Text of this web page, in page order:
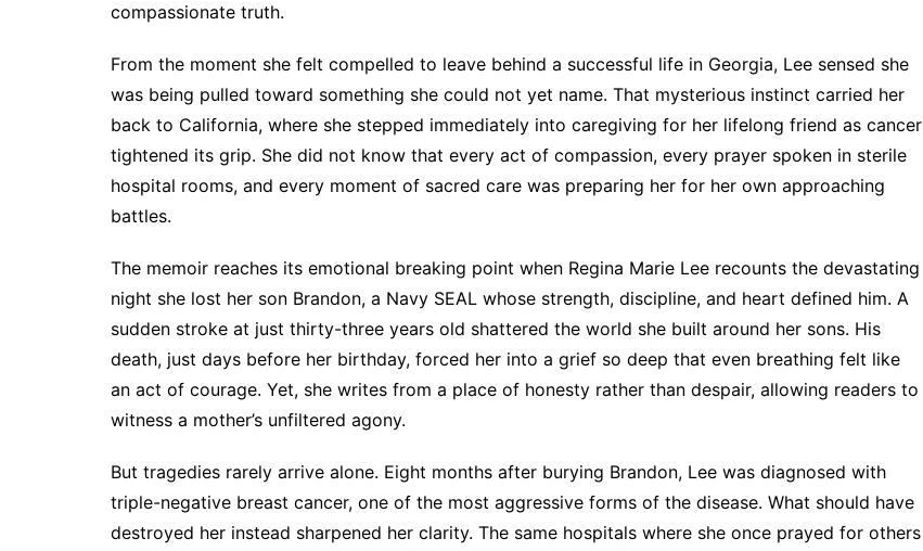
compassionate truth.
From the moment she felt compelled to leave behind a successful life in Georgia, Lee sensed she
was being pulled toward something she could not yet name. That mysterious instinct carried her
back to California, where she stepped immediately into caregiving for her lifelong friend as cancer
tightened its grip. She did not know that every act of compassion, every prayer spoken in sterile
hospital rooms, and every moment of sacred care was preparing her for her own approaching
battles.
The memoir reaches its emotional breaking point when Regina Marie Lee recounts the devastating
night she lost her son Brandon, a Navy SEAL whose strength, discipline, and heart defined him. A
sudden stroke at just thirty-three years old shattered the world she built around her sons. His
death, just days before her birthday, forced her into a grief so deep that even breathing felt like
an act of courage. Yet, she writes from a place of honesty rather than despair, allowing readers to
witness a mother’s unfiltered agony.
But tragedies rarely arrive alone. Eight months after burying Brandon, Lee was diagnosed with
triple-negative breast cancer, one of the most aggressive forms of the disease. What should have
destroyed her instead sharpened her clarity. The same hospitals where she once prayed for others